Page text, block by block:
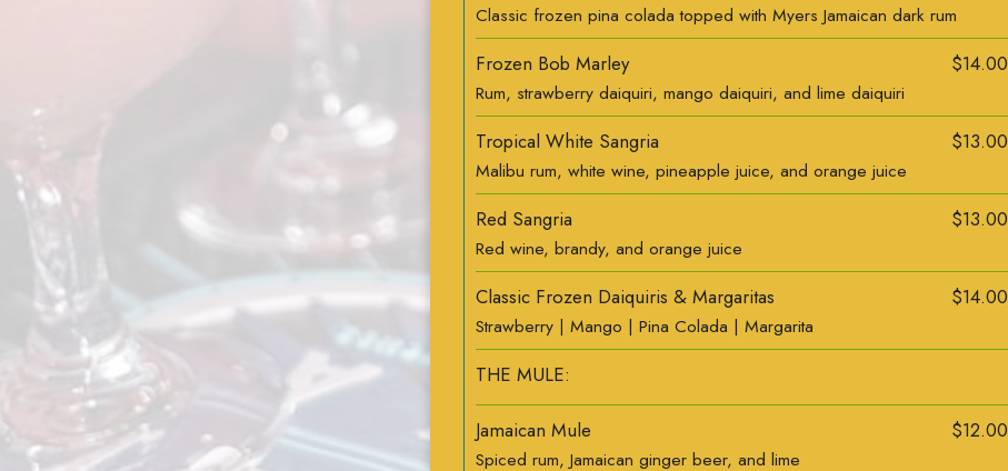
Classic frozen pina colada topped with Myers Jamaican dark rum
Frozen Bob Marley $14.00
Rum, strawberry daiquiri, mango daiquiri, and lime daiquiri
Tropical White Sangria $13.00
Malibu rum, white wine, pineapple juice, and orange juice
Red Sangria $13.00
Red wine, brandy, and orange juice
Classic Frozen Daiquiris & Margaritas $14.00
Strawberry | Mango | Pina Colada | Margarita
THE MULE:
Jamaican Mule $12.00
Spiced rum, Jamaican ginger beer, and lime